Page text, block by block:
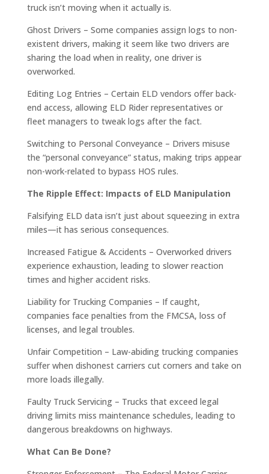
truck isn’t moving when it actually is.
Ghost Drivers – Some companies assign logs to non-
existent drivers, making it seem like two drivers are
sharing the load when in reality, one driver is
overworked.
Editing Log Entries – Certain ELD vendors offer back-
end access, allowing ELD Rider representatives or
fleet managers to tweak logs after the fact.
Switching to Personal Conveyance – Drivers misuse
the “personal conveyance” status, making trips appear
non-work-related to bypass HOS rules.
The Ripple Effect: Impacts of ELD Manipulation
Falsifying ELD data isn’t just about squeezing in extra
miles—it has serious consequences.
Increased Fatigue & Accidents – Overworked drivers
experience exhaustion, leading to slower reaction
times and higher accident risks.
Liability for Trucking Companies – If caught,
companies face penalties from the FMCSA, loss of
licenses, and legal troubles.
Unfair Competition – Law-abiding trucking companies
suffer when dishonest carriers cut corners and take on
more loads illegally.
Faulty Truck Servicing – Trucks that exceed legal
driving limits miss maintenance schedules, leading to
dangerous breakdowns on highways.
What Can Be Done?